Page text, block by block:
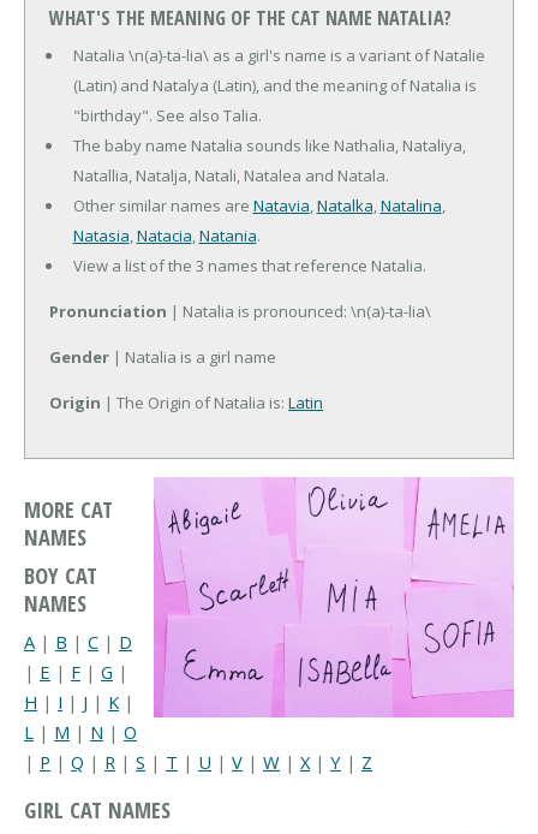
WHAT'S THE MEANING OF THE CAT NAME NATALIA?
Natalia \n(a)-ta-lia\ as a girl's name is a variant of Natalie
(Latin) and Natalya (Latin), and the meaning of Natalia is
"birthday". See also Talia.
The baby name Natalia sounds like Nathalia, Nataliya,
Natallia, Natalja, Natali, Natalea and Natala.
Other similar names are Natavia,Natalka,Natalina,
Natasia,Natacia,Natania.
View a list of the 3 names that reference Natalia.
Pronunciation | Natalia is pronounced: \n(a)-ta-lia\
Gender | Natalia is a girl name
Origin | The Origin of Natalia is: Latin
MORE CAT
NAMES
BOY CAT
NAMES
A | B | C | D
| E | F | G |
H | I | J | K |
L | M | N | O
| P | Q | R | S | T | U | V | W | X| Y | Z
GIRL CAT NAMES